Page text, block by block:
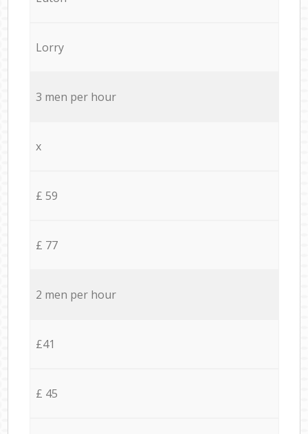
Lorry
3 men per hour
x
£ 59
£ 77
2 men per hour
£41
£ 45